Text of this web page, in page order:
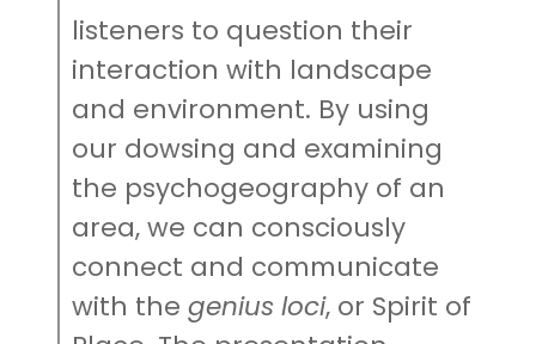
listeners to question their
interaction with landscape
and environment. By using
our dowsing and examining
the psychogeography of an
area, we can consciously
connect and communicate
with thegenius loci, or Spirit of